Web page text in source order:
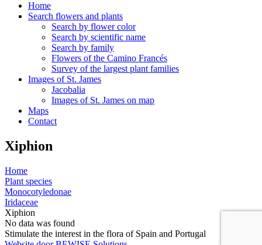
Home
Search flowers and plants
Search by flower color
Search by scientific name
Search by family
Flowers of the Camino Francés
Survey of the largest plant families
Images of St. James
Jacobalia
Images of St. James on map
Maps
Contact
Xiphion
Home
Plant species
Monocotyledonae
Iridaceae
Xiphion
No data was found
Stimulate the interest in the flora of Spain and Portugal